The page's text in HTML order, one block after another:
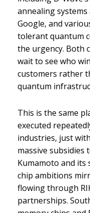
annealing
Google, and
tolerant quantum
the urgency. Both
wait to see who
customers rather
quantum
This is the same
executed
industries, just
massive subsidies
Kumamoto and its
chip ambitions
flowing through
partnerships.